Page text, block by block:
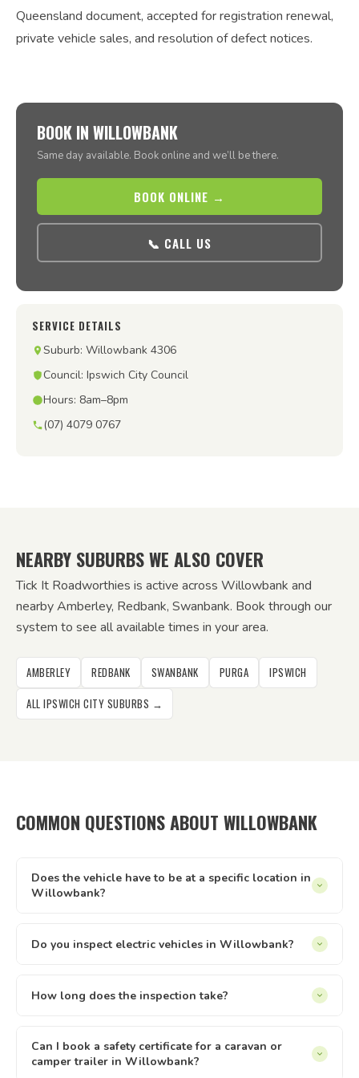
Queensland document, accepted for registration renewal,
private vehicle sales, and resolution of defect notices.
BOOK IN WILLOWBANK
Same day available. Book online and we’ll be there.
BOOK ONLINE →
📞 CALL US
SERVICE DETAILS
Suburb: Willowbank 4306
Council: Ipswich City Council
Hours: 8am–8pm
(07) 4079 0767
NEARBY SUBURBS WE ALSO COVER
Tick It Roadworthies is active across Willowbank and
nearby Amberley, Redbank, Swanbank. Book through our
system to see all available times in your area.
AMBERLEY REDBANK SWANBANK PURGA
IPSWICH
ALL IPSWICH CITY SUBURBS →
COMMON QUESTIONS ABOUT WILLOWBANK
Does the vehicle have to be at a specific location in
Willowbank?
facility, a friend's driveway — anywhere with reasonable
test drive.
Do you inspect electric vehicles in Willowbank?
conventional petrol and diesel vehicles. The Queensland
Willowbank, we can inspect it.
How long does the inspection take?
Trailers are usually quicker. The time can vary slightly
depending on the vehicle type and condition. Once
Can I book a safety certificate for a caravan or
camper trailer in Willowbank?